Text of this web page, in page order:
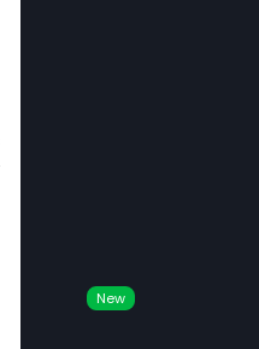
New